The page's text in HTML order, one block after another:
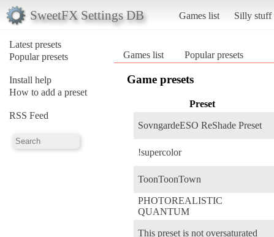
SweetFX Settings DB Games list Silly stuff
Latest presets
Popular presets
Install help
How to add a preset
RSS Feed
Games list Popular presets
Game presets
Preset
SovngardeESO ReShade Preset
!supercolor
ToonToonTown
PHOTOREALISTIC
QUANTUM
This preset is not oversaturated